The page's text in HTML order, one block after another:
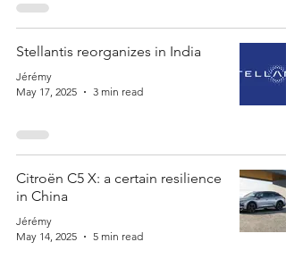
Stellantis reorganizes in India
Jérémy
May 17, 2025
3 min read
Citroën C5 X: a certain resilience
in China
Jérémy
May 14, 2025
5 min read